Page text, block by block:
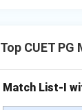
Top CUET
Match List-I